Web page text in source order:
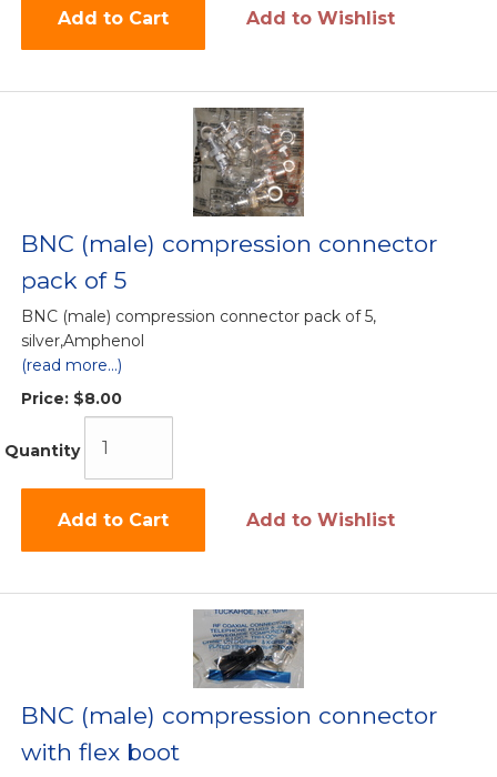
Add to Cart Add to Wishlist
BNC (male) compression connector
pack of 5
BNC (male) compression connector pack of 5,
silver,Amphenol
(read more...)
Price: $8.00
Quantity
Add to Cart Add to Wishlist
BNC (male) compression connector
with flex boot